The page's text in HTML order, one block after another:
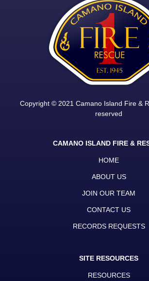
Copyright © 2021 Camano Island Fire &
reserved
CAMANO ISLAND FIRE &
HOME
ABOUT US
JOIN OUR TEAM
CONTACT US
RECORDS REQUESTS
SITE RESOURCES
RESOURCES